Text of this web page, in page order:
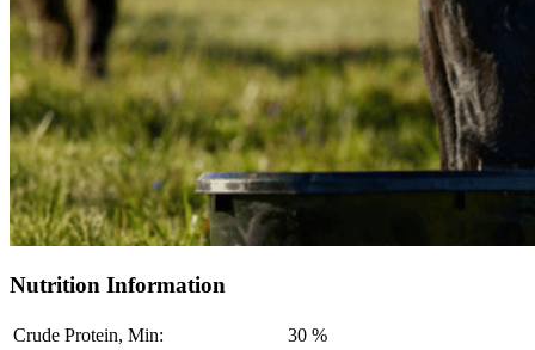
Nutrition Information
Crude Protein, Min:
30 %